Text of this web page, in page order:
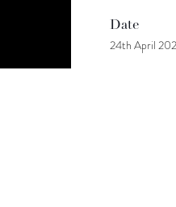
Date
24th April